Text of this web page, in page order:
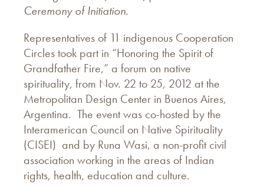
Ceremony of Initiation.
Representatives of 11 indigenous Cooperation
Circles took part in “Honoring the Spirit of
Grandfather Fire,” a forum on native
spirituality, from Nov. 22 to 25, 2012 at the
Metropolitan Design Center in Buenos Aires,
Argentina. The event was co-hosted by the
Interamerican Council on Native Spirituality
(CISEI) and by Runa Wasi, a non-profit civil
association working in the areas of Indian
rights, health, education and culture.